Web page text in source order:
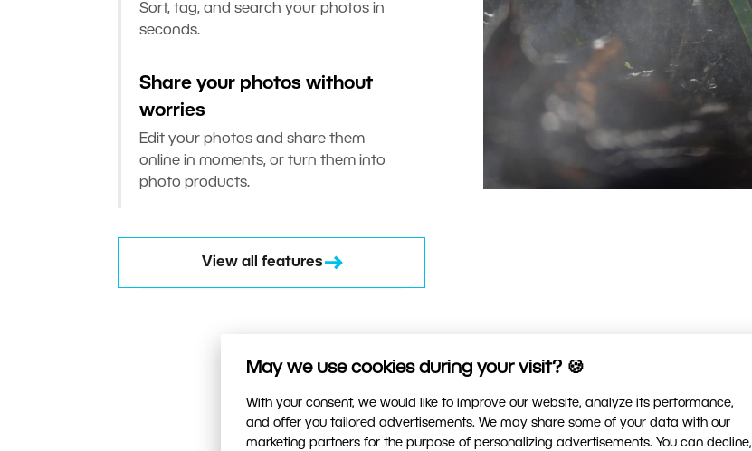
May we use cookies during your visit? 🍪
With your consent, we would like to improve our website, analyze its performance,
and offer you tailored advertisements. We may share some of your data with our
marketing partners for the purpose of personalizing advertisements. You can decline,
Sort, tag, and search your photos in
seconds.
Share your photos without
worries
Edit your photos and share them
online in moments, or turn them into
photo products.
View all features